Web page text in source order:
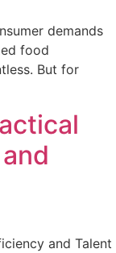
demands
food
But for
and Talent